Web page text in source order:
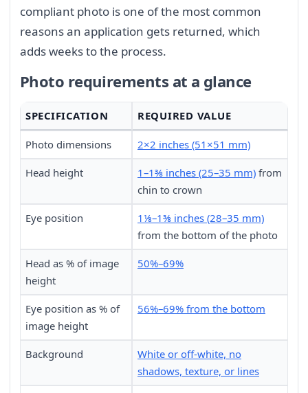
compliant photo is one of the most common
reasons an application gets returned, which
adds weeks to the process.
Photo requirements at a glance
SPECIFICATION REQUIRED VALUE
Photo dimensions 2×2 inches (51×51 mm)
Head height 1–1⅜ inches (25–35 mm) from
chin to crown
Eye position
1⅛–1⅜ inches (28–35 mm)
from the bottom of the photo
Head as % of image
height
50%–69%
Eye position as % of
image height
56%–69% from the bottom
Background
White or off-white, no
shadows, texture, or lines